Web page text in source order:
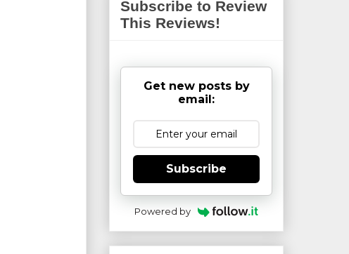
Subscribe to Review
This Reviews!
Get new posts by
email:
Subscribe
Powered by